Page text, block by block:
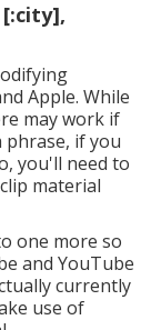
[:city],
Apple. While
may work if
if you
you'll need to
material
one more so
and YouTube
currently
use of